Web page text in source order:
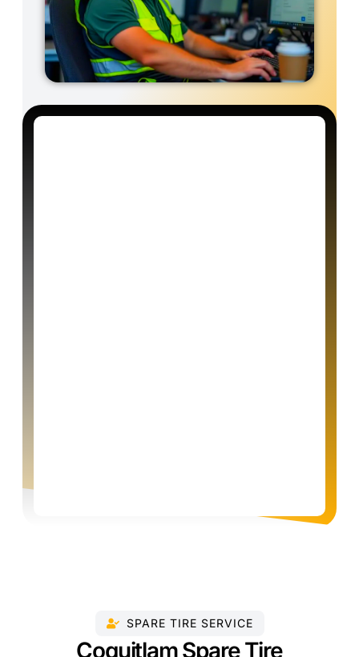
SPARE TIRE SERVICE
Coquitlam Spare Tire